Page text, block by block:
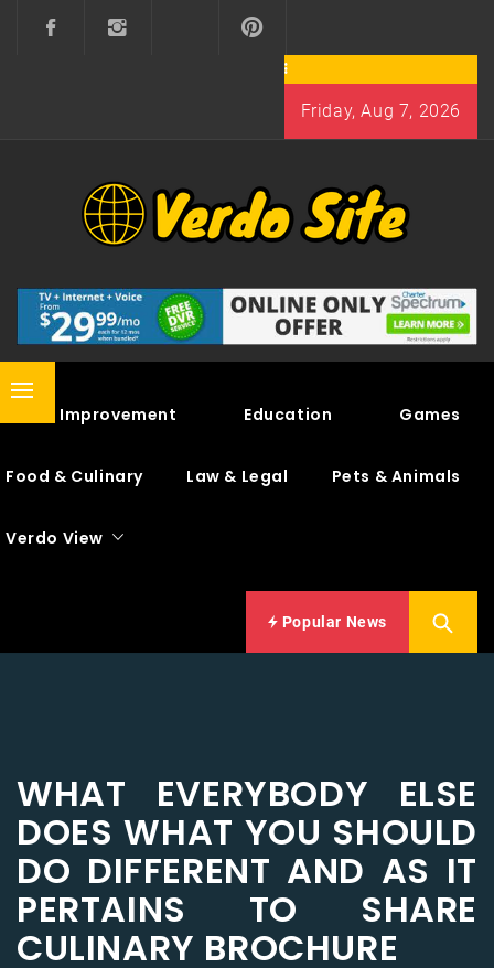
Friday, Aug 7, 2026
VERDO SITE
Primary
Home Improvement Education Games
Food & Culinary Law & Legal Pets & Animals
Verdo View
Popular News
WHAT EVERYBODY ELSE
DOES WHAT YOU SHOULD
DO DIFFERENT AND AS IT
PERTAINS TO SHARE
CULINARY BROCHURE